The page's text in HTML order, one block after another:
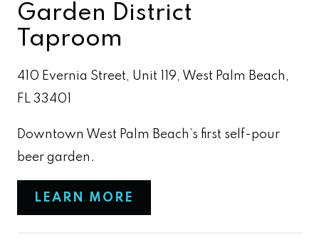
Garden District
Taproom
410 Evernia Street, Unit 119, West Palm Beach,
FL 33401
Downtown West Palm Beach’s first self-pour
beer garden.
LEARN MORE